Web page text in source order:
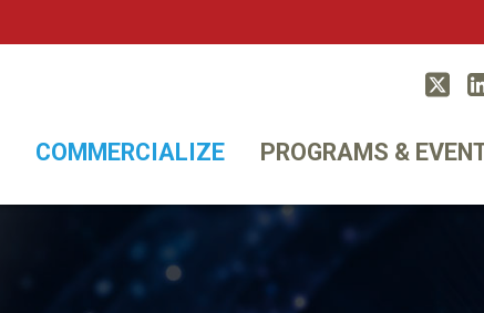
COMMERCIALIZE PROGRAMS &